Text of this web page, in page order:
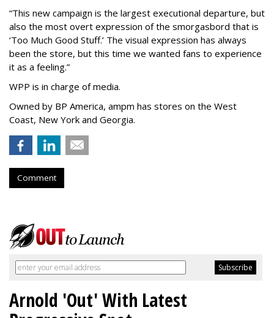
“This new campaign is the largest executional departure, but
also the most overt expression of the smorgasbord that is
‘Too Much Good Stuff.’ The visual expression has always
been the store, but this time we wanted fans to experience
it as a feeling.”
WPP is in charge of media.
Owned by BP America, ampm has stores on the West
Coast, New York and Georgia.
Comment
Arnold 'Out' With Latest